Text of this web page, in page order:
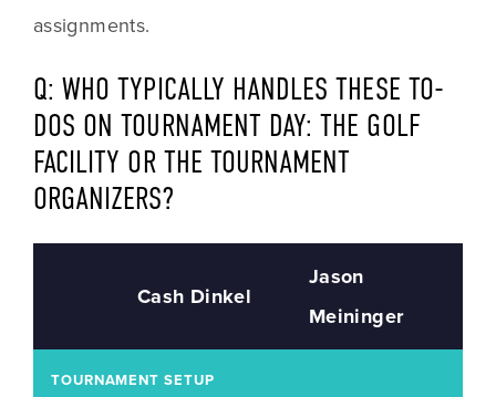
assignments.
Q: WHO TYPICALLY HANDLES THESE TO-
DOS ON TOURNAMENT DAY: THE GOLF
FACILITY OR THE TOURNAMENT
ORGANIZERS?
Cash Dinkel
Jason
Meininger
TOURNAMENT SETUP